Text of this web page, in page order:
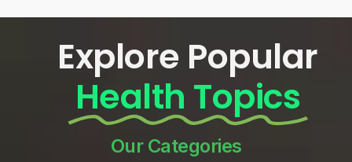
Explore Popular
Health Topics
Our Categories